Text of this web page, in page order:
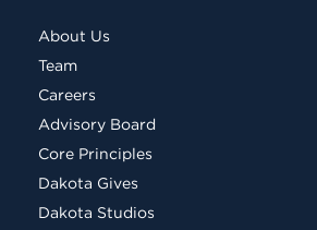
About Us
Team
Careers
Advisory Board
Core Principles
Dakota Gives
Dakota Studios